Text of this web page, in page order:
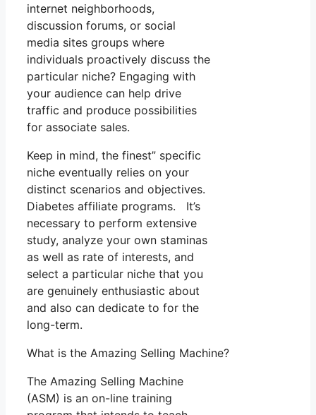
internet neighborhoods,
discussion forums, or social
media sites groups where
individuals proactively discuss the
particular niche? Engaging with
your audience can help drive
traffic and produce possibilities
for associate sales.
Keep in mind, the finest” specific
niche eventually relies on your
distinct scenarios and objectives.
Diabetes affiliate programs. It’s
necessary to perform extensive
study, analyze your own staminas
as well as rate of interests, and
select a particular niche that you
are genuinely enthusiastic about
and also can dedicate to for the
long-term.
What is the Amazing Selling Machine?
The Amazing Selling Machine
(ASM) is an on-line training